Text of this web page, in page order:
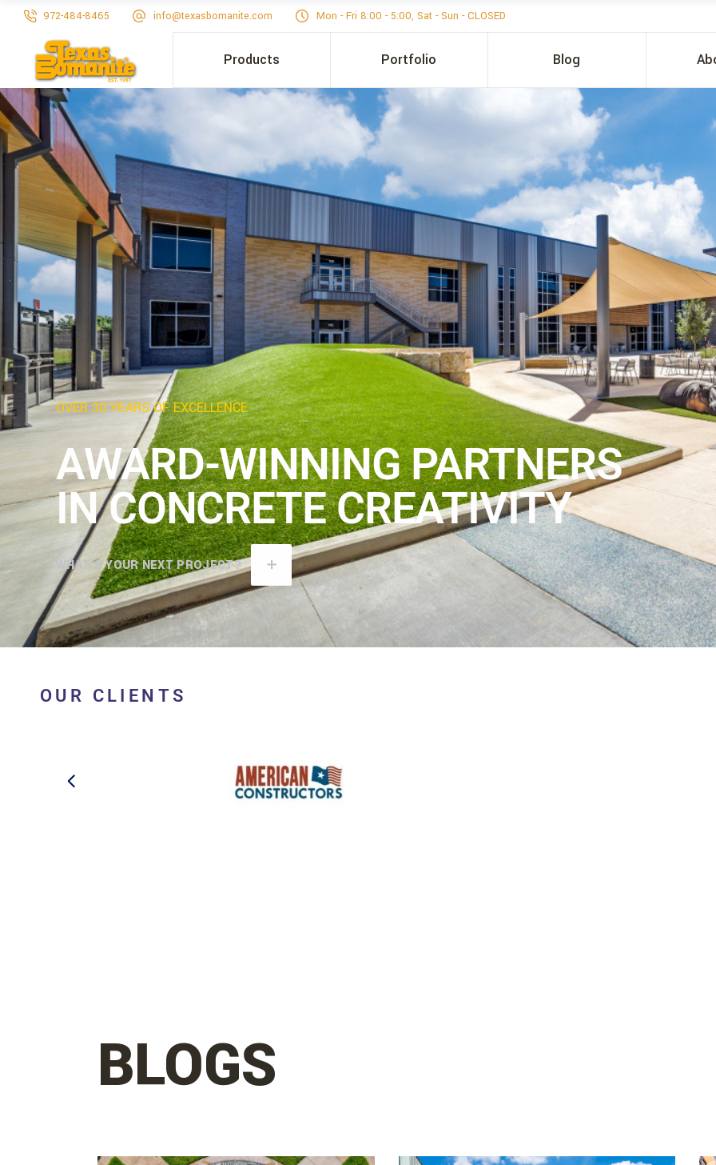
972-484-8465 info@texasbomanite.com Mon - Fri 8:00 - 5:00, Sat - Sun - CLOSED
Products Portfolio Blog
OVER 30 YEARS OF EXCELLENCE
AWARD-WINNING PARTNERS
IN CONCRETE CREATIVITY
WHAT'S YOUR NEXT PROJECT?
OUR CLIENTS
BLOGS